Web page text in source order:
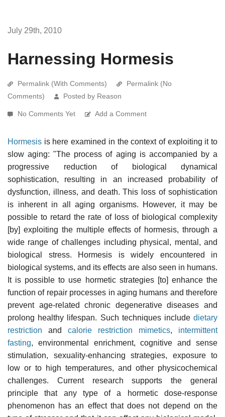
July 29th, 2010
Harnessing Hormesis
Permalink (With Comments)
Permalink (No
Comments)
Posted by Reason
No Comments Yet Add a Comment
Hormesis is here examined in the context of exploiting it to
slow aging: "The process of aging is accompanied by a
progressive reduction of biological dynamical
sophistication, resulting in an increased probability of
dysfunction, illness, and death. This loss of sophistication
is inherent in all aging organisms. However, it may be
possible to retard the rate of loss of biological complexity
[by] exploiting the multiple effects of hormesis, through a
wide range of challenges including physical, mental, and
biological stress. Hormesis is widely encountered in
biological systems, and its effects are also seen in humans.
It is possible to use hormetic strategies [to] enhance the
function of repair processes in aging humans and therefore
prevent age-related chronic degenerative diseases and
prolong healthy lifespan. Such techniques include dietary
restriction and calorie restriction mimetics, intermittent
fasting, environmental enrichment, cognitive and sense
stimulation, sexuality-enhancing strategies, exposure to
low or to high temperatures, and other physicochemical
challenges. Current research supports the general
principle that any type of a hormetic dose-response
phenomenon has an effect that does not depend on the